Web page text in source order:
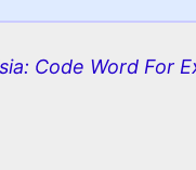
Code Word For